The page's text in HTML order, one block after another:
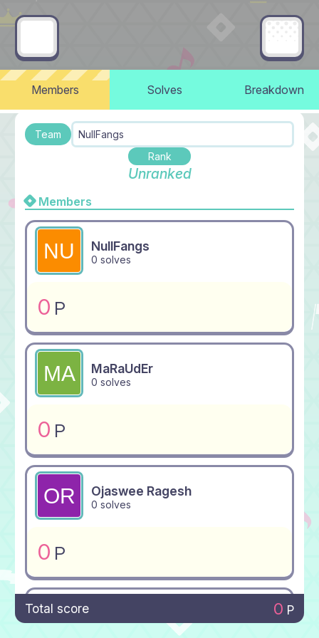
Members Solves Breakdown
Team
NullFangs
Rank
Unranked
Members
NullFangs
0 solves
0 P
MaRaUdEr
0 solves
0 P
Ojaswee Ragesh
0 solves
0 P
0 solves
Total score 0 P